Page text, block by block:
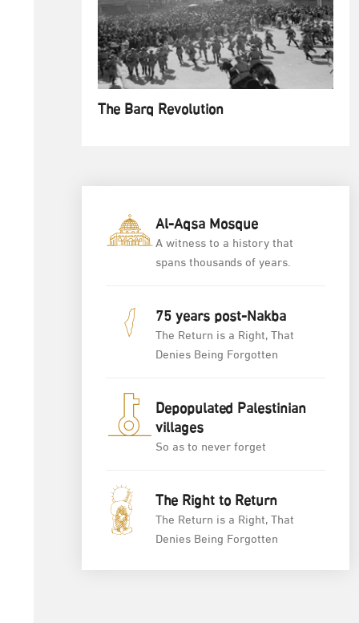
The Barq Revolution
Al-Aqsa Mosque
A witness to a history that
spans thousands of years.
75 years post-Nakba
The Return is a Right, That
Denies Being Forgotten
Depopulated Palestinian
villages
So as to never forget
The Right to Return
The Return is a Right, That
Denies Being Forgotten